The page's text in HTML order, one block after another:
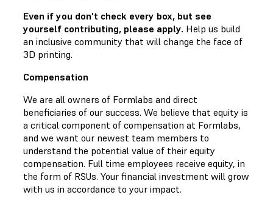
Even if you don't check every box, but see
yourself contributing, please apply. Help us build
an inclusive community that will change the face of
3D printing.
Compensation
We are all owners of Formlabs and direct
beneficiaries of our success. We believe that equity is
a critical component of compensation at Formlabs,
and we want our newest team members to
understand the potential value of their equity
compensation. Full time employees receive equity, in
the form of RSUs. Your financial investment will grow
with us in accordance to your impact.